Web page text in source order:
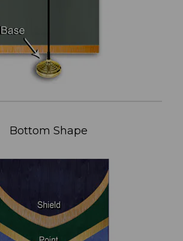
Bottom Shape